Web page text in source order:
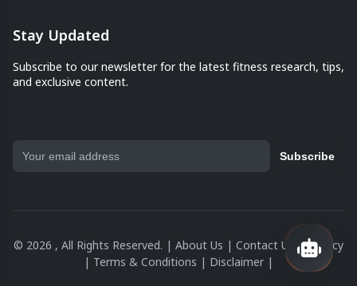
Stay Updated
Subscribe to our newsletter for the latest fitness research, tips,
and exclusive content.
Subscribe
© 2026 , All Rights Reserved. | About Us | Contact Us |Privacy
| Terms & Conditions | Disclaimer |